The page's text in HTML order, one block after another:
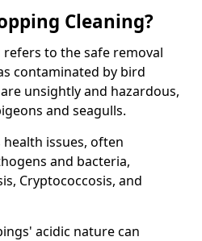
Cleaning?
to the safe removal
contaminated by bird
unsightly and hazardous,
and seagulls.
health issues, often
and bacteria,
Cryptococcosis, and
acidic nature can